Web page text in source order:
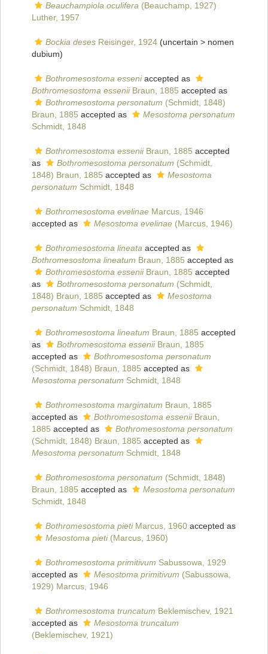
Beauchampiola oculifera (Beauchamp, 1927)
Luther, 1957
Bockia deses Reisinger, 1924 (uncertain > nomen
dubium)
Bothromesostoma esseniaccepted as
Bothromesostoma esseniiBraun, 1885 accepted as
Bothromesostoma personatum (Schmidt, 1848)
Braun, 1885 accepted as
Mesostoma personatum
Schmidt, 1848
Bothromesostoma esseniiBraun, 1885 accepted
as
Bothromesostoma personatum (Schmidt,
1848) Braun, 1885 accepted as
Mesostoma
personatum Schmidt, 1848
Bothromesostoma evelinae Marcus, 1946
accepted as
Mesostoma evelinae (Marcus, 1946)
Bothromesostoma lineata accepted as
Bothromesostoma lineatum Braun, 1885 accepted as
Bothromesostoma esseniiBraun, 1885 accepted
as
Bothromesostoma personatum (Schmidt,
1848) Braun, 1885 accepted as
Mesostoma
personatum Schmidt, 1848
Bothromesostoma lineatum Braun, 1885 accepted
as
Bothromesostoma esseniiBraun, 1885
accepted as
Bothromesostoma personatum
(Schmidt, 1848) Braun, 1885 accepted as
Mesostoma personatum Schmidt, 1848
Bothromesostoma marginatum Braun, 1885
accepted as
Bothromesostoma esseniiBraun,
1885 accepted as
Bothromesostoma personatum
(Schmidt, 1848) Braun, 1885 accepted as
Mesostoma personatum Schmidt, 1848
Bothromesostoma personatum (Schmidt, 1848)
Braun, 1885 accepted as
Mesostoma personatum
Schmidt, 1848
Bothromesostoma pietiMarcus, 1960 accepted as
Mesostoma pieti(Marcus, 1960)
Bothromesostoma primitivum Sabussowa, 1929
accepted as
Mesostoma primitivum (Sabussowa,
1929) Marcus, 1946
Bothromesostoma truncatum Beklemischev, 1921
accepted as
Mesostoma truncatum
(Beklemischev, 1921)